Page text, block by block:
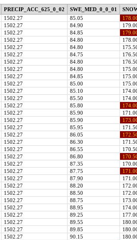
PRECIP_ACC_625_0_02 SWE_MED_0_0_01
1502.27 85.05
1502.27 84.90
1502.27 84.85
1502.27 84.80
1502.27 84.80
1502.27 84.75
1502.27 84.80
1502.27 84.80
1502.27 84.85
1502.27 85.00
1502.27 85.10
1502.27 85.50
1502.27 85.80
1502.27 85.90
1502.27 85.90
1502.27 85.95
1502.27 86.05
1502.27 86.30
1502.27 86.55
1502.27 86.80
1502.27 87.35
1502.27 87.75
1502.27 87.90
1502.27 88.20
1502.27 88.50
1502.27 88.75
1502.27 88.95
1502.27 89.25
1502.27 89.55
1502.27 89.85
1502.27 90.15